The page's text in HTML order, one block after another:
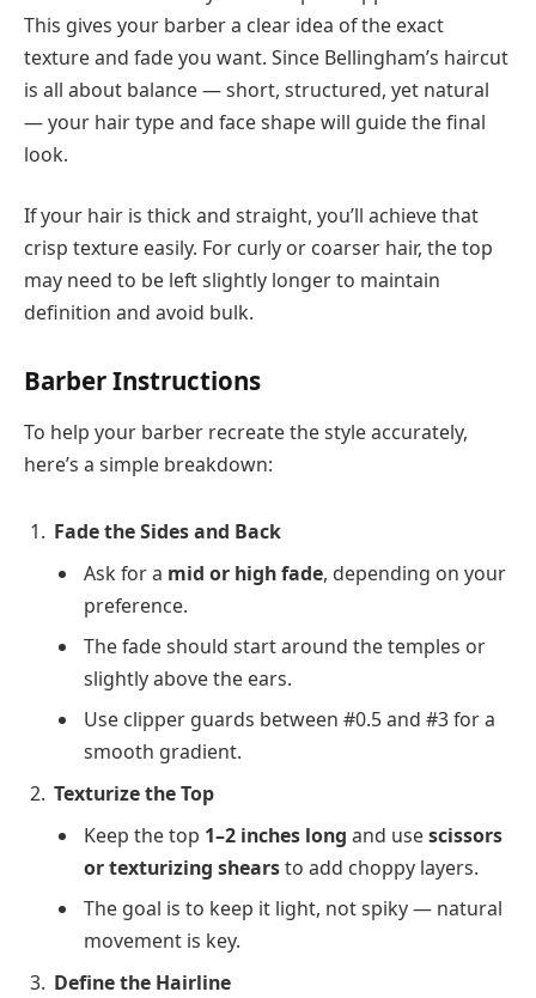
This gives your barber a clear idea of the exact
texture and fade you want. Since Bellingham’s haircut
is all about balance — short, structured, yet natural
— your hair type and face shape will guide the final
look.
If your hair is thick and straight, you’ll achieve that
crisp texture easily. For curly or coarser hair, the top
may need to be left slightly longer to maintain
definition and avoid bulk.
Barber Instructions
To help your barber recreate the style accurately,
here’s a simple breakdown:
Fade the Sides and Back
Ask for a mid or high fade, depending on your
preference.
The fade should start around the temples or
slightly above the ears.
Use clipper guards between #0.5 and #3 for a
smooth gradient.
Texturize the Top
Keep the top 1–2 inches long and usescissors
or texturizing shearsto add choppy layers.
The goal is to keep it light, not spiky — natural
movement is key.
Define the Hairline